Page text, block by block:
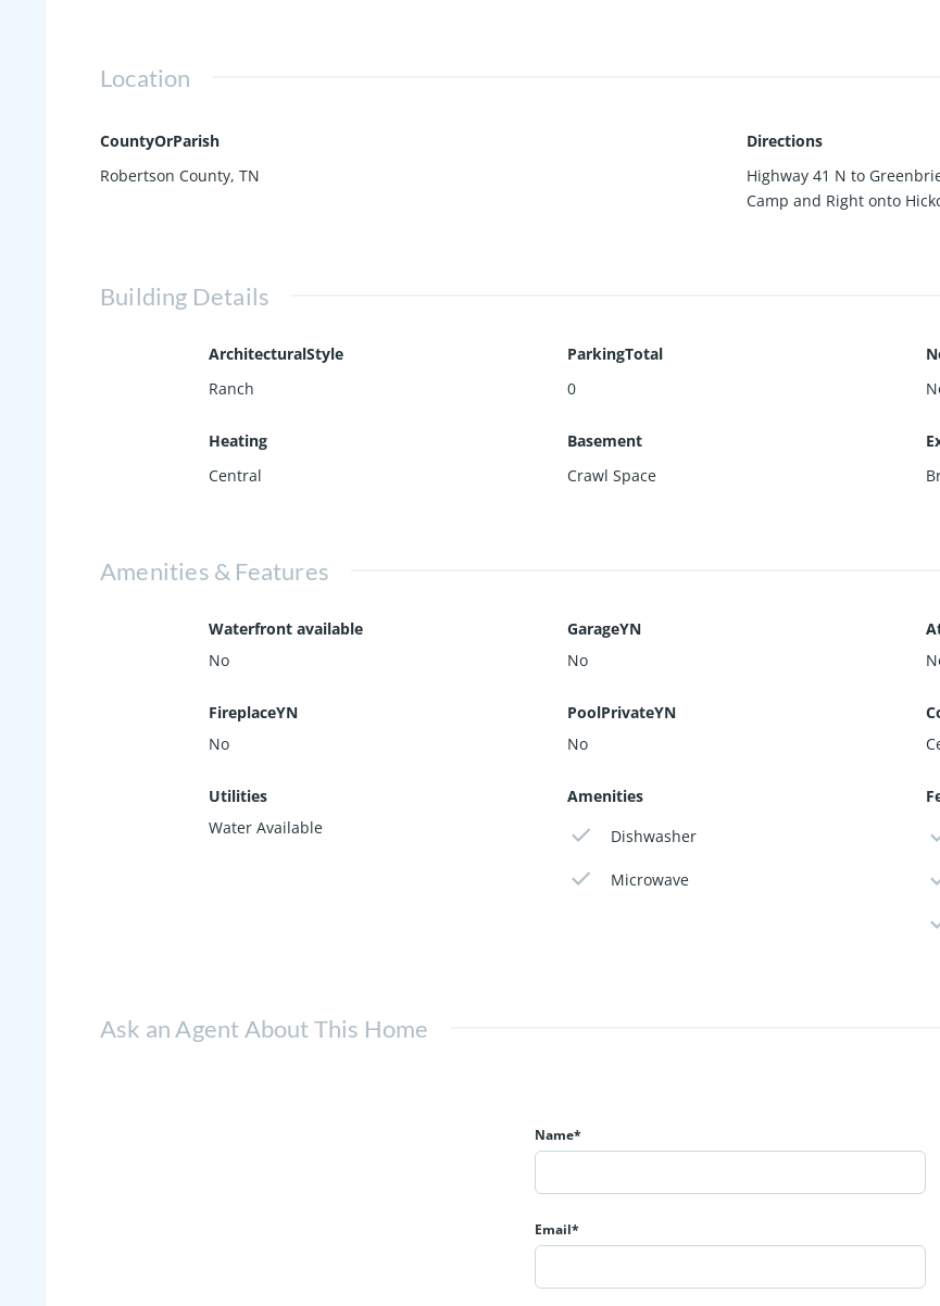
Location
CountyOrParish
Robertson County, TN
Directions
Highway 41 N to
Camp and Right onto
Building Details
ArchitecturalStyle
Ranch
ParkingTotal
0
Heating
Central
Basement
Crawl Space
Amenities & Features
Waterfront available
No
GarageYN
No
FireplaceYN
No
PoolPrivateYN
No
Utilities
Water Available
Amenities
Dishwasher
Microwave
Ask an Agent About This Home
Name*
Email*